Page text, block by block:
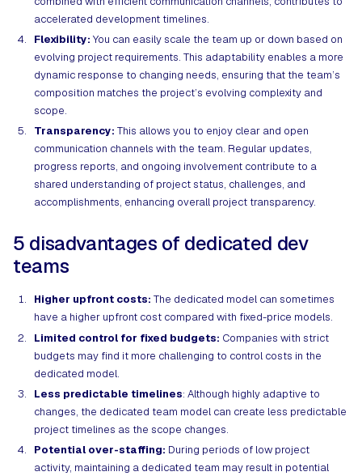
accelerated development timelines.
Flexibility: You can easily scale the team up or down based on
evolving project requirements. This adaptability enables a more
dynamic response to changing needs, ensuring that the team’s
composition matches the project’s evolving complexity and
scope.
Transparency: This allows you to enjoy clear and open
communication channels with the team. Regular updates,
progress reports, and ongoing involvement contribute to a
shared understanding of project status, challenges, and
accomplishments, enhancing overall project transparency.
5 disadvantages of dedicated dev
teams
Higher upfront costs: The dedicated model can sometimes
have a higher upfront cost compared with fixed-price models.
Limited control for fixed budgets: Companies with strict
budgets may find it more challenging to control costs in the
dedicated model.
Less predictable timelines: Although highly adaptive to
changes, the dedicated team model can create less predictable
project timelines as the scope changes.
Potential over-staffing: During periods of low project
activity, maintaining a dedicated team may result in potential